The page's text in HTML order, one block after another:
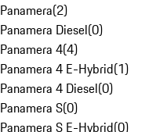
Panamera(2)
Panamera Diesel(0)
Panamera 4(4)
Panamera 4 E-Hybrid(1)
Panamera 4 Diesel(0)
Panamera S(0)
Panamera S E-Hybrid(0)